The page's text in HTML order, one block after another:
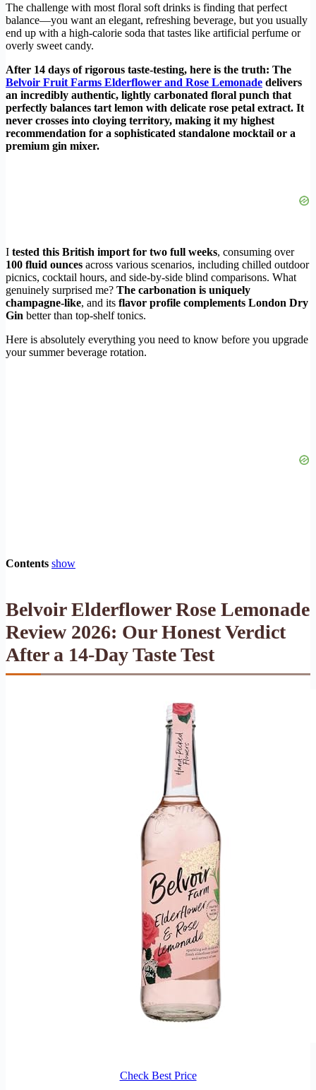
The challenge with most floral soft drinks is finding that perfect
balance—you want an elegant, refreshing beverage, but you usually
end up with a high-calorie soda that tastes like artificial perfume or
overly sweet candy.
After 14 days of rigorous taste-testing, here is the truth: The
Belvoir Fruit Farms Elderflower and Rose Lemonade delivers
an incredibly authentic, lightly carbonated floral punch that
perfectly balances tart lemon with delicate rose petal extract. It
never crosses into cloying territory, making it my highest
recommendation for a sophisticated standalone mocktail or a
premium gin mixer.
I tested this British import for two full weeks, consuming over
100 fluid ounces across various scenarios, including chilled outdoor
picnics, cocktail hours, and side-by-side blind comparisons. What
genuinely surprised me? The carbonation is uniquely
champagne-like, and its flavor profile complements London Dry
Gin better than top-shelf tonics.
Here is absolutely everything you need to know before you upgrade
your summer beverage rotation.
Contents show
Belvoir Elderflower Rose Lemonade
Review 2026: Our Honest Verdict
After a 14-Day Taste Test
Check Best Price